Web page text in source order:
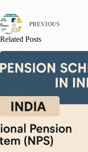
PREVIOUS
Related Posts